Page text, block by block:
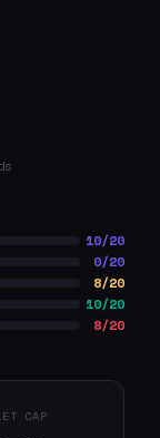
10/20
0/20
8/20
10/20
8/20
CAP